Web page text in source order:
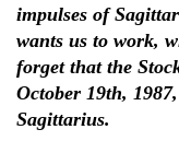
impulses of
wants us to work,
forget that the
October 19th,
Sagittarius.